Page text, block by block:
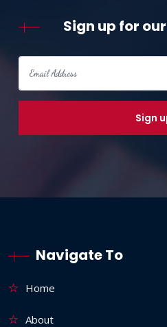
Sign up for
Navigate To
Home
About